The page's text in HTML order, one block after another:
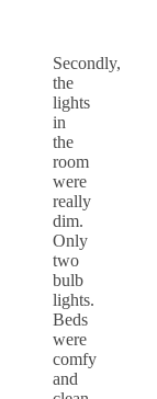
Secondly,
the
lights
in
the
room
were
really
dim.
Only
two
bulb
lights.
Beds
were
comfy
and